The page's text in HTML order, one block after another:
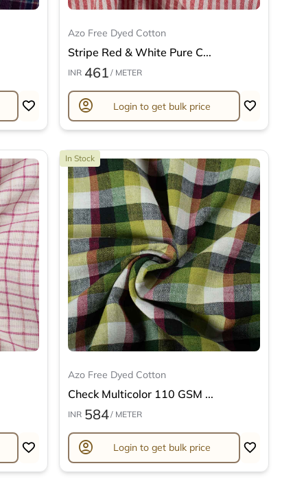
Azo Free Dyed Cotton
Stripe Red & White Pure C...
INR 461 / METER
account_circle Login to get bulk price
In Stock
Azo Free Dyed Cotton
Check Multicolor 110 GSM ...
INR 584/ METER
account_circle Login to get bulk price